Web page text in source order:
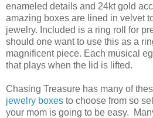
enameled details and 24kt gold
amazing boxes are lined in velvet
jewelry. Included is a ring roll for
should one want to use this as a
magnificent piece. Each musical
that plays when the lid is lifted.
Chasing Treasure has many of
jewelry boxes to choose from so
your mom is going to be easy.